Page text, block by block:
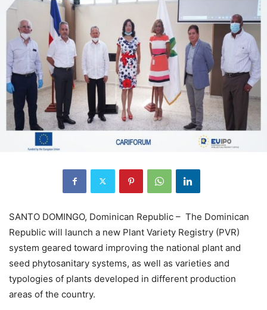
SANTO DOMINGO, Dominican Republic – The Dominican
Republic will launch a new Plant Variety Registry (PVR)
system geared toward improving the national plant and
seed phytosanitary systems, as well as varieties and
typologies of plants developed in different production
areas of the country.